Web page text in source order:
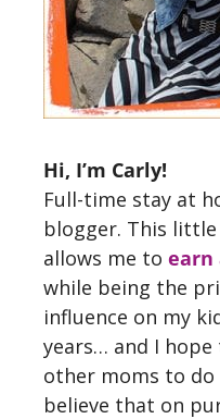
Hi, I’m Carly!
Full-time stay at
blogger. This
allows me to earn
while being the
influence on my
years… and I
other moms to do
believe that on